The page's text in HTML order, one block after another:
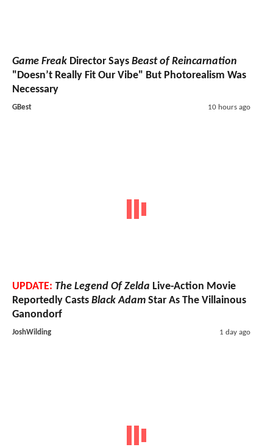
Game Freak Director Says Beast of Reincarnation
"Doesn’t Really Fit Our Vibe" But Photorealism Was
Necessary
GBest 10 hours ago
UPDATE: The Legend Of Zelda Live-Action Movie
Reportedly Casts Black Adam Star As The Villainous
Ganondorf
JoshWilding 1 day ago